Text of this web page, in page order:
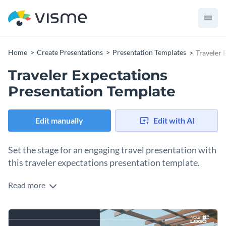
Home Create Presentations Presentation Templates Traveler
Traveler Expectations
Presentation Template
Edit manually Edit with AI
Set the stage for an engaging travel presentation with
this traveler expectations presentation template.
Best suited for travel agencies or tourism-related businesses,
journey. The template allows you to detail essential travel-
related information, highlight popular destinations, and
Change colors, fonts and more to fit your branding
Read more